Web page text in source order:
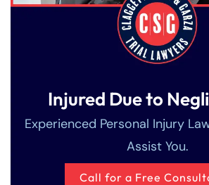
Injured Due to
Experienced Personal Injury
Assist You.
Call for a Free